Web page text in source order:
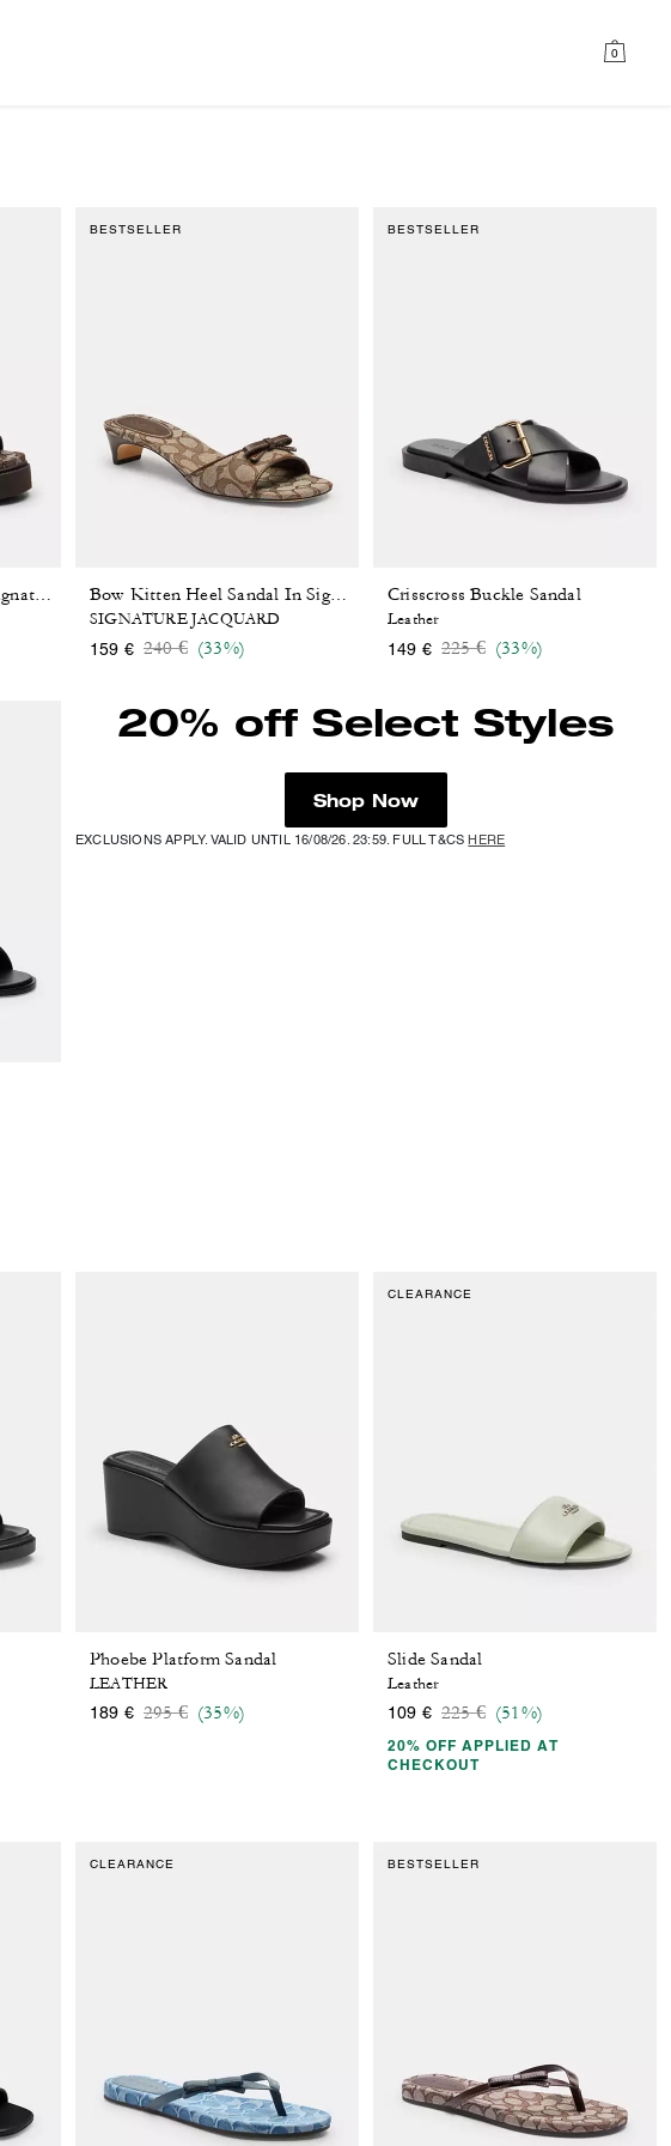
0
Lucy Lug Sole Sandal In Signature Jacquard
BESTSELLER
Bow Kitten Heel Sandal In Signature Jacquard
SIGNATURE JACQUARD
159 € Price reduced from
240 €to(33%)
BESTSELLER
Crisscross Buckle Sandal
Leather
149 € Price reduced from
225 €to(33%)
20% off Select Styles
Shop Now
EXCLUSIONS APPLY. VALID UNTIL 16/08/26. 23:59. FULL T&CSHERE
Phoebe Platform Sandal
LEATHER
189 € Price reduced from
295 €to(35%)
CLEARANCE
Slide Sandal
Leather
109 € Price reduced from
225 €to(51%)
20% OFF APPLIED AT
CHECKOUT
CLEARANCE BESTSELLER